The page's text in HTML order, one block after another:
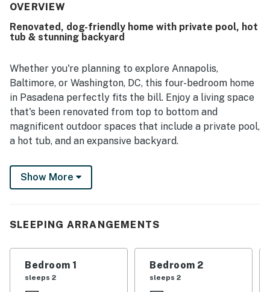
thoughtful touches such as fresh flowers, bath supplies,
seen as convenient and set in a nice, friendly
neighborhood. Guests especially enjoyed the peaceful,
charm. The pool and hot tub were a standout across
reviews, and guests also appreciated the available toys,
ample parking, and overall readiness of the home for a
relaxing stay.
OVERVIEW
Renovated, dog-friendly home with private pool, hot
tub & stunning backyard
Whether you're planning to explore Annapolis,
Baltimore, or Washington, DC, this four-bedroom home
in Pasadena perfectly fits the bill. Enjoy a living space
that's been renovated from top to bottom and
magnificent outdoor spaces that include a private pool,
a hot tub, and an expansive backyard.
Originally a farmhouse that dates back to 1953, this
two-story home sits on nearly an acre of land 14 miles
Baltimore's Inner Harbor (20 miles north), or our
Let's begin in the wonderful backyard, fully fenced so
your kids and dogs can roam safely. After a day of fun-
Show More
SLEEPING ARRANGEMENTS
Bedroom 1
sleeps 2
Bedroom 2
sleeps 2